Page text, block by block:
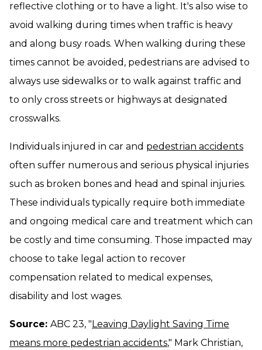
reflective clothing or to have a light. It's also wise to
avoid walking during times when traffic is heavy
and along busy roads. When walking during these
times cannot be avoided, pedestrians are advised to
always use sidewalks or to walk against traffic and
to only cross streets or highways at designated
crosswalks.
Individuals injured in car and pedestrian accidents
often suffer numerous and serious physical injuries
such as broken bones and head and spinal injuries.
These individuals typically require both immediate
and ongoing medical care and treatment which can
be costly and time consuming. Those impacted may
choose to take legal action to recover
compensation related to medical expenses,
disability and lost wages.
Source: ABC 23, "Leaving Daylight Saving Time
means more pedestrian accidents," Mark Christian,